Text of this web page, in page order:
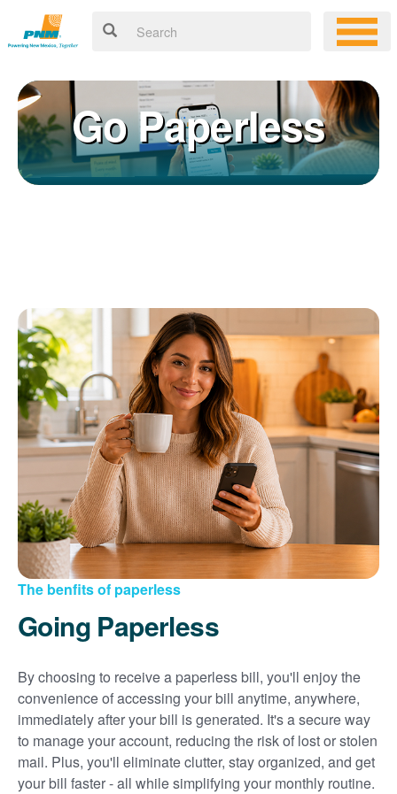
online account allows you to quickly and easily:
Get your account information 24/7
View and pay your bill online
Make a free payment from a checking or savings account
Sign up for paperless billing
Get copies of your bills
View your usage history
Set up automatic payments
Set up and manage alerts
Update your mailing address and phone number
Go Paperless
The benfits of paperless
Going Paperless
By choosing to receive a paperless bill, you'll enjoy the
convenience of accessing your bill anytime, anywhere,
immediately after your bill is generated. It's a secure way
to manage your account, reducing the risk of lost or stolen
mail. Plus, you'll eliminate clutter, stay organized, and get
your bill faster - all while simplifying your monthly routine.